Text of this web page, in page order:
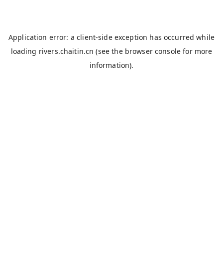
Application error: aclient-side exception has occurred while
loading rivers.chaitin.cn (see the browser console for more
information).